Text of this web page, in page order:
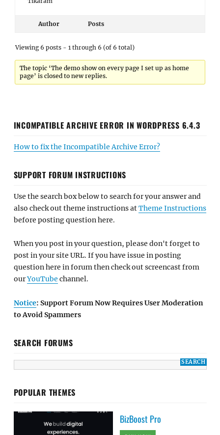
Author Posts
Viewing 6 posts - 1 through 6 (of 6 total)
The topic ‘The demo show on every page I set up as home
page’ is closed to new replies.
INCOMPATIBLE ARCHIVE ERROR IN WORDPRESS 6.4.3
How to fix the Incompatible Archive Error?
SUPPORT FORUM INSTRUCTIONS
Use the search box below to search for your answer and
also check out theme instructions atTheme Instructions
before posting question here.
When you post in your question, please don't forget to
post in your site URL. If you have issue in posting
question here in forum then check out screencast from
ourYouTube channel.
Notice: Support Forum Now Requires User Moderation
to Avoid Spammers
SEARCH FORUMS
POPULAR THEMES
BizBoost Pro